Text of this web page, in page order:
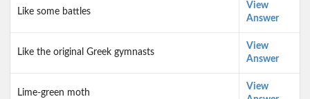
Like some battles
View
Answer
Like the original Greek gymnasts
View
Answer
Lime-green moth
View